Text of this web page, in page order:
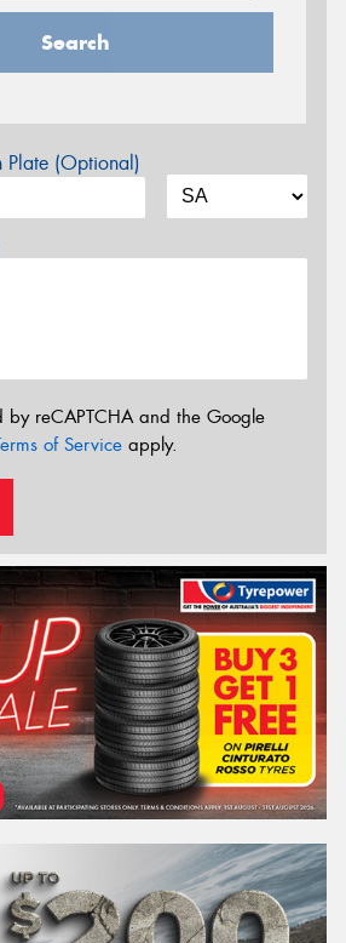
Search
Plate (Optional)
by reCAPTCHA and the Google
of Service apply.